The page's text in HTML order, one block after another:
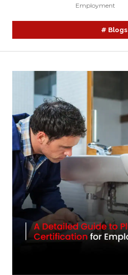
Employment
# Blogs